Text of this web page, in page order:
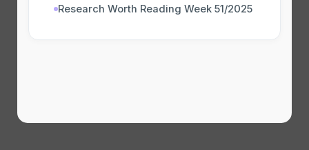
Research Worth Reading Week 51/2025